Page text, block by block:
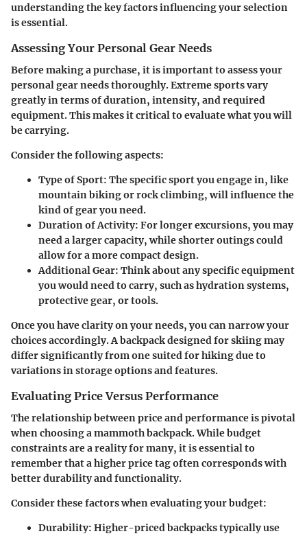
understanding the key factors influencing your selection
is essential.
Assessing Your Personal Gear Needs
Before making a purchase, it is important to assess your
personal gear needs thoroughly. Extreme sports vary
greatly in terms of duration, intensity, and required
equipment. This makes it critical to evaluate what you will
be carrying.
Consider the following aspects:
Type of Sport: The specific sport you engage in, like
mountain biking or rock climbing, will influence the
kind of gear you need.
Duration of Activity: For longer excursions, you may
need a larger capacity, while shorter outings could
allow for a more compact design.
Additional Gear: Think about any specific equipment
you would need to carry, such as hydration systems,
protective gear, or tools.
Once you have clarity on your needs, you can narrow your
choices accordingly. A backpack designed for skiing may
differ significantly from one suited for hiking due to
variations in storage options and features.
Evaluating Price Versus Performance
The relationship between price and performance is pivotal
when choosing a mammoth backpack. While budget
constraints are a reality for many, it is essential to
remember that a higher price tag often corresponds with
better durability and functionality.
Consider these factors when evaluating your budget:
Durability: Higher-priced backpacks typically use